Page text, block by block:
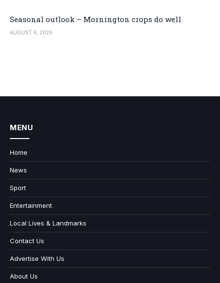
Seasonal outlook – Mornington crops do well
AUGUST 6, 2026
MENU
Home
News
Sport
Entertainment
Local Lives & Landmarks
Contact Us
Advertise With Us
About Us